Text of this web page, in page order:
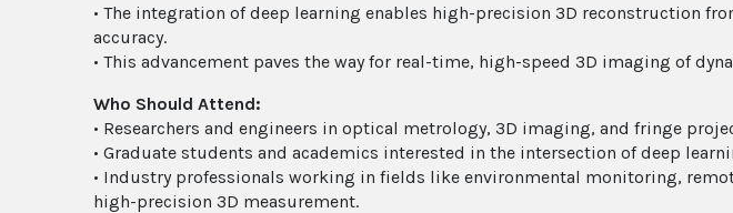
• The integration of deep learning enables high-precision 3D reconstruction
accuracy.
• This advancement paves the way for real-time, high-speed 3D imaging of
Who Should Attend:
• Researchers and engineers in optical metrology, 3D imaging, and fringe
• Graduate students and academics interested in the intersection of deep
• Industry professionals working in fields like environmental monitoring,
high-precision 3D measurement.